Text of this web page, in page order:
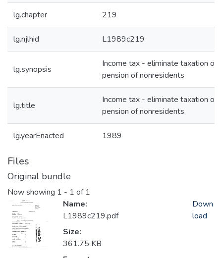
lg.chapter 219
lg.njlhid L1989c219
lg.synopsis
Income tax - eliminate taxation of
pension of nonresidents
lg.title
Income tax - eliminate taxation of
pension of nonresidents
lg.yearEnacted 1989
Files
Original bundle
Now showing 1 - 1 of 1
Name:
L1989c219.pdf
Size:
361.75 KB
Down
load